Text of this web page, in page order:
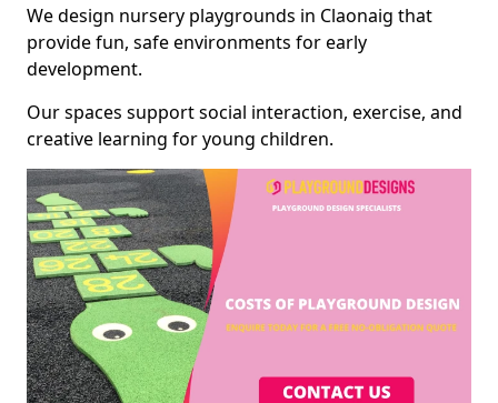
We design nursery playgrounds in Claonaig that
provide fun, safe environments for early
development.
Our spaces support social interaction, exercise, and
creative learning for young children.